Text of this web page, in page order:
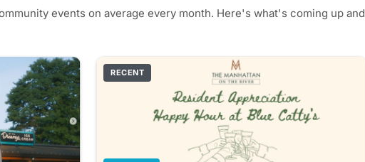
events on average every month. Here's what's coming up and
RECENT